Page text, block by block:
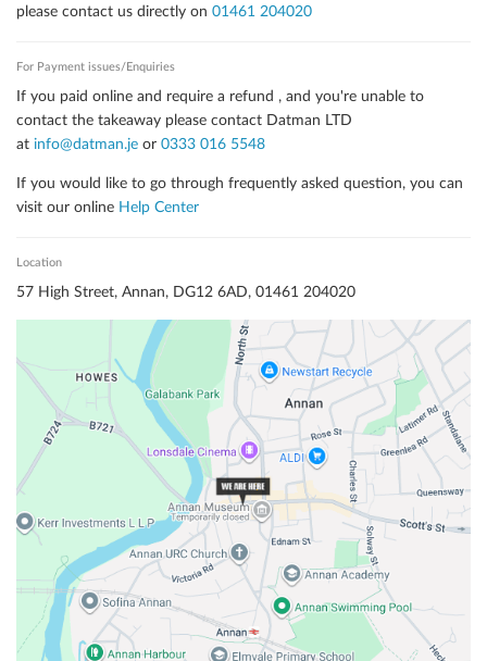
please contact us directly on 01461 204020
For Payment issues/Enquiries
If you paid online and require a refund , and you're unable to
contact the takeaway please contact Datman LTD
at info@datman.je or 0333 016 5548
If you would like to go through frequently asked question, you can
visit our online Help Center
Location
57 High Street, Annan, DG12 6AD, 01461 204020